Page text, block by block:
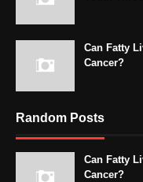
Can Fatty
Cancer?
Random Posts
Can Fatty
Cancer?